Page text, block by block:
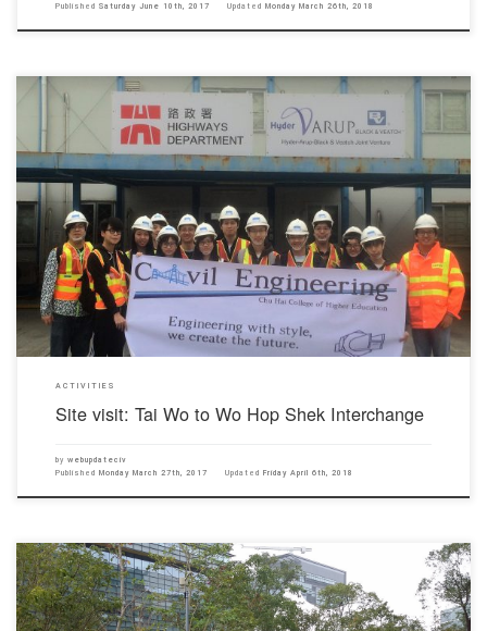
Published Saturday June 10th, 2017 Updated Monday March 26th, 2018
The students’ society organized a site visit to Fanling Highway for civil engineering students.
The site visit provide an opportunity to students to comprehend more about transportation
planning, project management and construction technology. The project aims to widen the 3-
km long section of Fanling Highway from the existing dual 3-lane carriageway to […]
ACTIVITIES
Site visit: Tai Wo to Wo Hop Shek Interchange
by webupdateciv
Published Monday March 27th, 2017 Updated Friday April 6th, 2018